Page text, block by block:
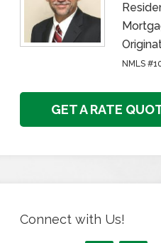
NMLS
GET A RATE
Connect with Us!